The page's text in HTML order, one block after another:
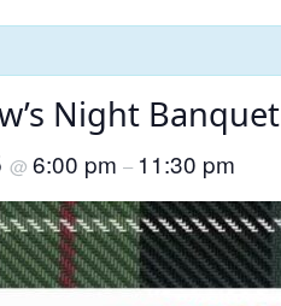
Night Banquet
@ 6:00 pm – 11:30 pm